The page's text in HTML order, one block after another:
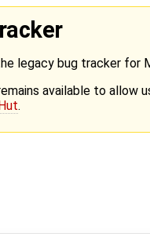
legacy bug tracker for
available to
.